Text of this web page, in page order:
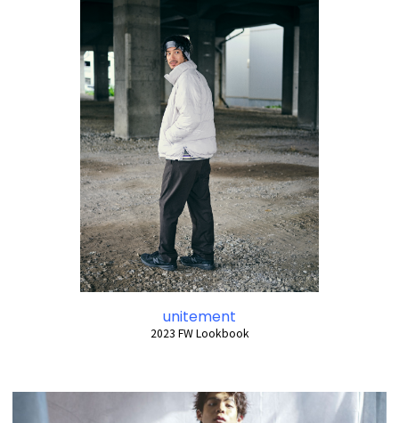
unitement
2023 FW Lookbook